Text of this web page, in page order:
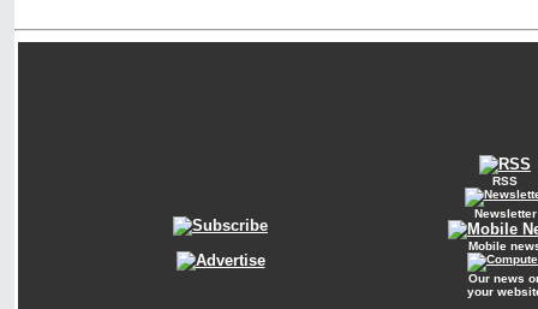
RSS
Newsletter
Mobile
Our news
your